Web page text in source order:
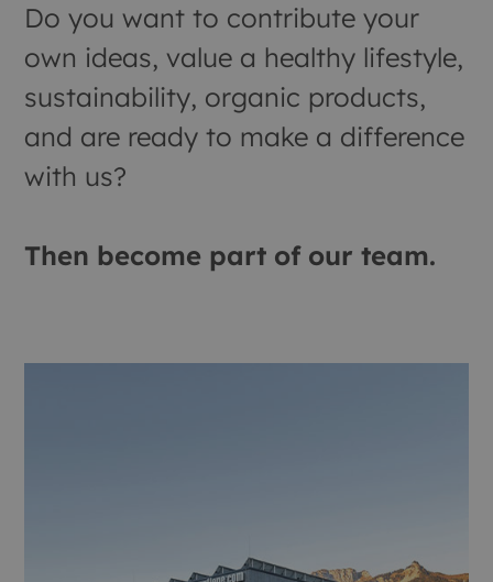
Do you want to contribute your
own ideas, value a healthy lifestyle,
sustainability, organic products,
and are ready to make a difference
with us?
Then become part of our team.